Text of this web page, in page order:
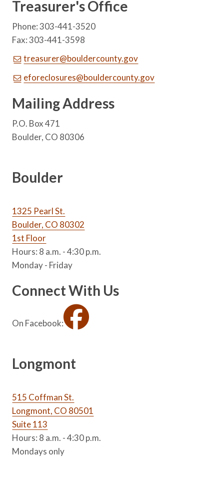
Treasurer's Office
Phone: 303-441-3520
Fax: 303-441-3598
treasurer@bouldercounty.gov
eforeclosures@bouldercounty.gov
Mailing Address
P.O. Box 471
Boulder, CO 80306
Boulder
1325 Pearl St.
Boulder, CO 80302
1st Floor
Hours: 8 a.m. - 4:30 p.m.
Monday - Friday
Connect With Us
On Facebook:
Longmont
515 Coffman St.
Longmont, CO 80501
Suite 113
Hours: 8 a.m. - 4:30 p.m.
Mondays only